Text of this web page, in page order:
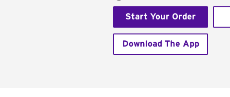
Start Your Order
Download The App